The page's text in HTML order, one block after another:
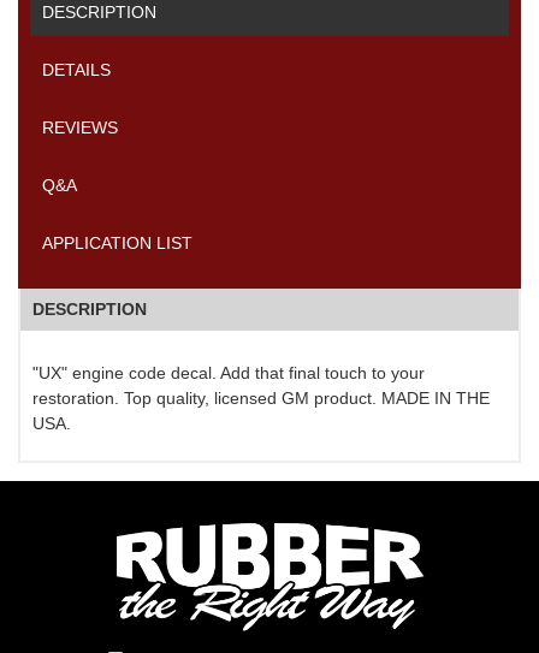
DESCRIPTION
DETAILS
REVIEWS
Q&A
APPLICATION LIST
DESCRIPTION
"UX" engine code decal. Add that final touch to your
restoration. Top quality, licensed GM product. MADE IN THE
USA.